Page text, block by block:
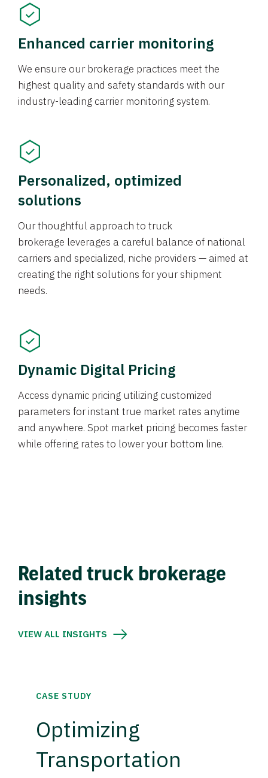
Enhanced carrier monitoring
We ensure our brokerage practices meet the
highest quality and safety standards with our
industry-leading carrier monitoring system.
Personalized, optimized
solutions
Our thoughtful approach to truck
brokerage leverages a careful balance of national
carriers and specialized, niche providers — aimed at
creating the right solutions for your shipment
needs.
Dynamic Digital Pricing
Access dynamic pricing utilizing customized
parameters for instant true market rates anytime
and anywhere. Spot market pricing becomes faster
while offering rates to lower your bottom line.
Related truck brokerage
insights
VIEW ALL INSIGHTS
CASE STUDY
Optimizing
Transportation